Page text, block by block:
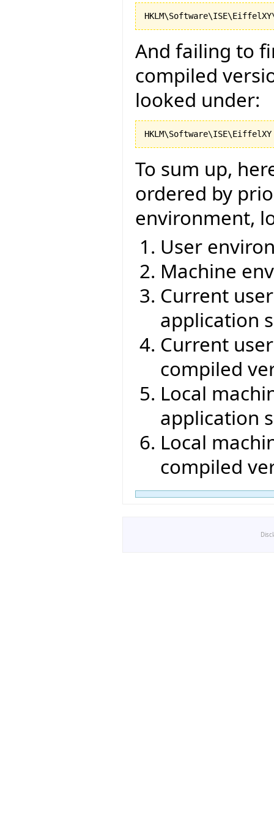
And failing to
compiled
looked under:
To sum up,
ordered by
environment,
User
Machine
Current
application
Current
compiled
Local
application
Local
compiled